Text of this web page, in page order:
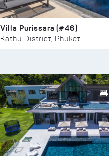
Villa Purissara (#46)
Kathu District, Phuket